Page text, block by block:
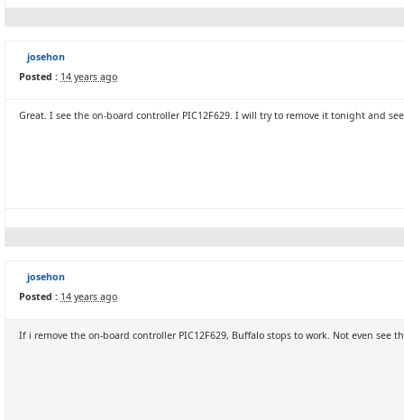
josehon
Posted : 14 years ago
Great. I see the on-board controller PIC12F629. I will try to remove it tonight and
josehon
Posted : 14 years ago
If i remove the on-board controller PIC12F629, Buffalo stops to work. Not even see